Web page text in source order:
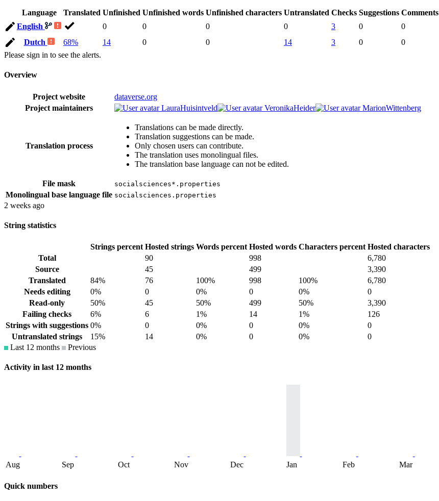
Language Translated Unfinished Unfinished words Unfinished characters Untranslated Checks Suggestions Comments
English
0 0 0 0 3 0
0
Dutch
68% 14 0 0 14 3 0
0
Please sign in to see the alerts.
Overview
Project website
dataverse.org
Project maintainers
LauraHuisintveld VeronikaHeider MarionWittenberg
Translation process
Translations can be made directly.
Translation suggestions can be made.
Only chosen users can contribute.
The translation uses monolingual files.
The translation base language can not be edited.
File mask socialsciences*.properties
Monolingual base language file socialsciences.properties
2 weeks ago
String statistics
Strings percent Hosted strings Words percent Hosted words Characters percent Hosted characters
Total
90 998
6,780
Source
45 499
3,390
Translated
84% 76 100% 998 100%
6,780
Needs editing
0% 0 0% 0 0%
0
Read-only
50% 45 50% 499 50%
3,390
Failing checks
6% 6 1% 14 1%
126
Strings with suggestions 0% 0 0% 0 0%
0
Untranslated strings
15% 14 0% 0 0%
0
Last 12 months
Previous
Activity in last 12 months
Aug Sep Oct Nov Dec Jan Feb Mar
Quick numbers